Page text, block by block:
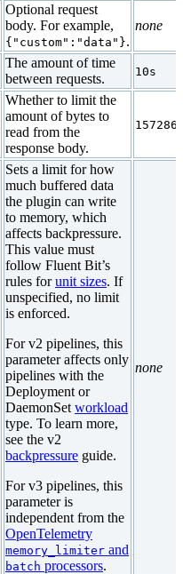
Optional request
body. For example,
{"custom":"data"}.
none
The amount of time
between requests.
10s
Whether to limit the
amount of bytes to
read from the
response body.
Sets a limit for how
much buffered data
the plugin can write
to memory, which
affects backpressure.
This value must
follow Fluent Bit’s
rules forunit sizes. If
unspecified, no limit
is enforced.
For v2 pipelines, this
parameter affects only
pipelines with the
Deployment or
DaemonSet workload
type. To learn more,
see the v2
backpressure guide.
For v3 pipelines, this
parameter is
independent from the
OpenTelemetry
memory_limiter and
batch processors.
none